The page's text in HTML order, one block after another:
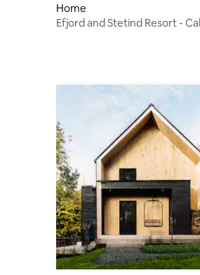
Home
Efjord and Stetind Resort -